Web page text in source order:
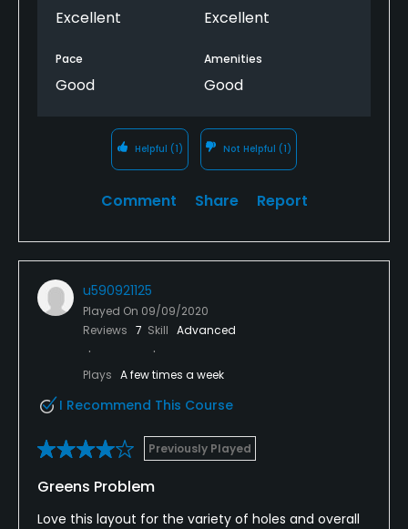
Excellent Excellent
Pace
Good
Amenities
Good
Helpful (1) Not Helpful (1)
Comment Share Report
u590921125
Played On 09/09/2020
Reviews 7 Skill Advanced
Plays A few times a week
I Recommend This Course
Previously Played
Greens Problem
Love this layout for the variety of holes and overall